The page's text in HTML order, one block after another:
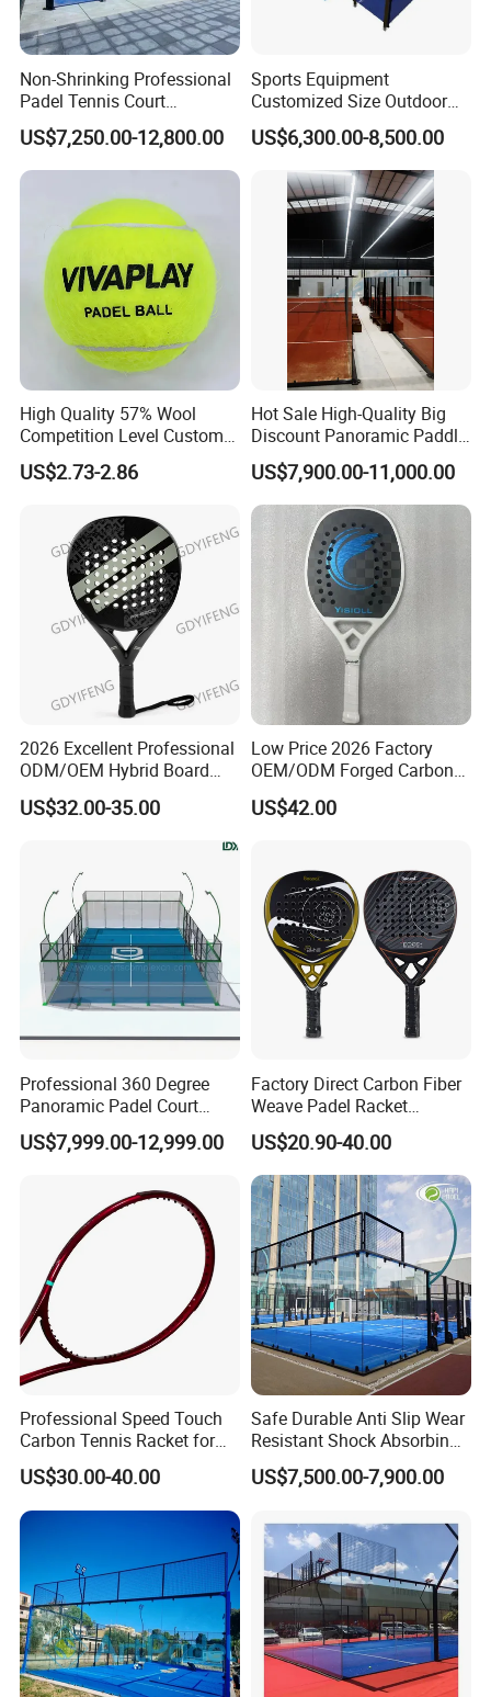
Non-Shrinking Professional
Padel Tennis Court
Equipment Supplier Padel
Tennis Court
US$7,250.00-12,800.00
Sports Equipment
Customized Size Outdoor
Indoor Panoramic Padel
Court Portable Paddle
Tennis Court with Roof
US$6,300.00-8,500.00
High Quality 57% Wool
Competition Level Custom
Brand Logo Printing
Wholesale Premium OEM
Professional Sports
Equipment Manufacturer
US$2.73-2.86
Hot Sale High-Quality Big
Discount Panoramic Paddle
Tennis Court 20*10 M Size
Outdoor Sports Padel Court
CE Certification Padel
Tennis Court Supplier
US$7,900.00-11,000.00
2026 Excellent Professional
ODM/OEM Hybrid Board
Beach Tennis Racket
Custom Logo Durable 18K
Board Professional Edition
US$32.00-35.00
Low Price 2026 Factory
OEM/ODM Forged Carbon
3K 12K 18K High-End Beach
Tennis Rackets
US$42.00
Professional 360 Degree
Panoramic Padel Court
20X10m with 12mm
Tempered Glass and LED
US$7,999.00-12,999.00
Factory Direct Carbon Fiber
Weave Padel Racket
Diamond Shape EVA Foam
Core Professional Padel
Racket for Clubs Wholesale
Padel Racket Available
US$20.90-40.00
Professional Speed Touch
Carbon Tennis Racket for
Outdoor Play Customized
US$30.00-40.00
Safe Durable Anti Slip Wear
Resistant Shock Absorbing
Stable Professional Padel
Court
US$7,500.00-7,900.00